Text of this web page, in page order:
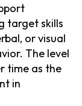
target skills
or visual
The level
time as the
in